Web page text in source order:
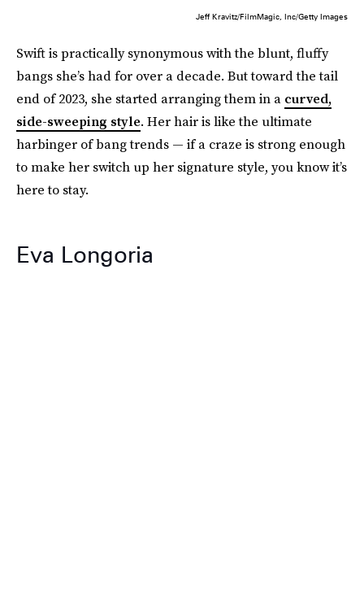
Jeff Kravitz/FilmMagic, Inc/Getty Images
Swift is practically synonymous with the blunt, fluffy
bangs she’s had for over a decade. But toward the tail
end of 2023, she started arranging them in a curved,
side-sweeping style. Her hair is like the ultimate
harbinger of bang trends — if a craze is strong enough
to make her switch up her signature style, you know it’s
here to stay.
Eva Longoria